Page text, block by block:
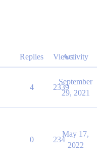
Replies ViewsActivity
4 2339
September
29, 2021
0 234
May 17,
2022